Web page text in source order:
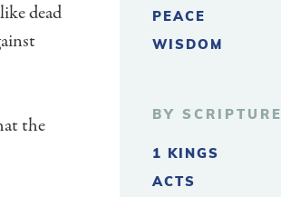
dead
the
PEACE
WISDOM
BY SCRIPTURE
1 KINGS
ACTS